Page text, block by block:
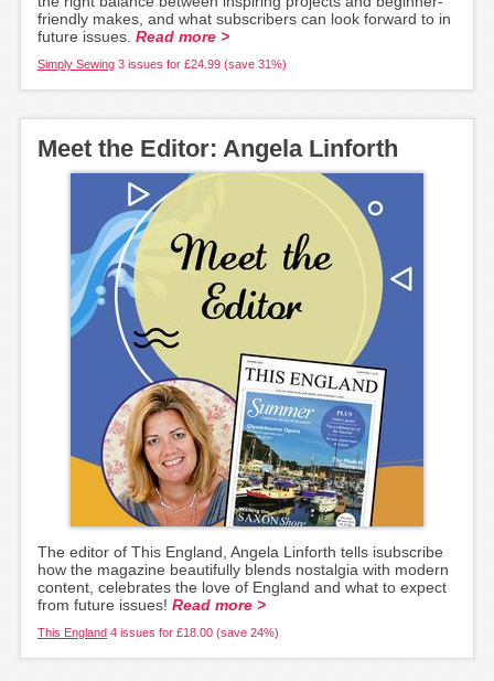
friendly makes, and what subscribers can look forward to in
future issues. Read more >
Simply Sewing 3 issues for £24.99 (save 31%)
Meet the Editor: Angela Linforth
The editor of This England, Angela Linforth tells isubscribe
how the magazine beautifully blends nostalgia with modern
content, celebrates the love of England and what to expect
from future issues! Read more >
This England 4 issues for £18.00 (save 24%)